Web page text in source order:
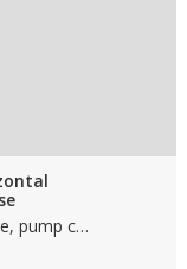
Used Sulzer Bingham 6x8x11 MSD, 5 Stage, pump case only, with the following features: • Carbon Steel case material • 8" ANSI 900# RJ suction • 6" ANSI 900# RJ discharge • Rotation CW • Weight: • Dims: 59"(L)x36"(W)x35"(H)